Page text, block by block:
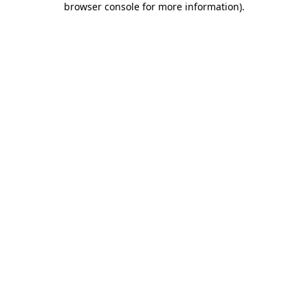
browser console for more information).